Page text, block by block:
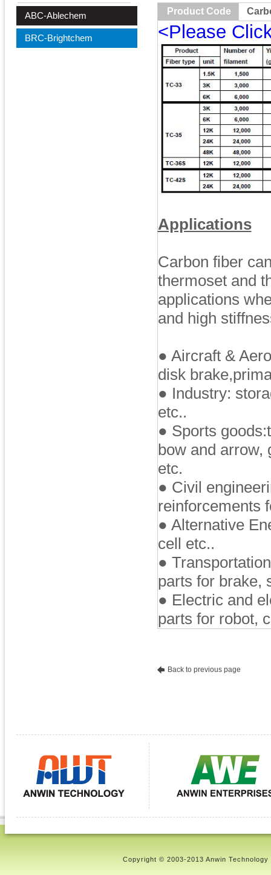
ABC-Ablechem
BRC-Brightchem
Product Code
<Please
Applications
Carbon fiber
thermoset and
applications
and high
● Aircraft &
disk
● Industry:
etc..
● Sports
bow and arrow,
etc.
● Civil
reinforcements
● Alternative
cell etc..
●
parts for brake,
● Electric and
parts for robot,
Back to previous page
Copyright © 2003-2013 Anwin